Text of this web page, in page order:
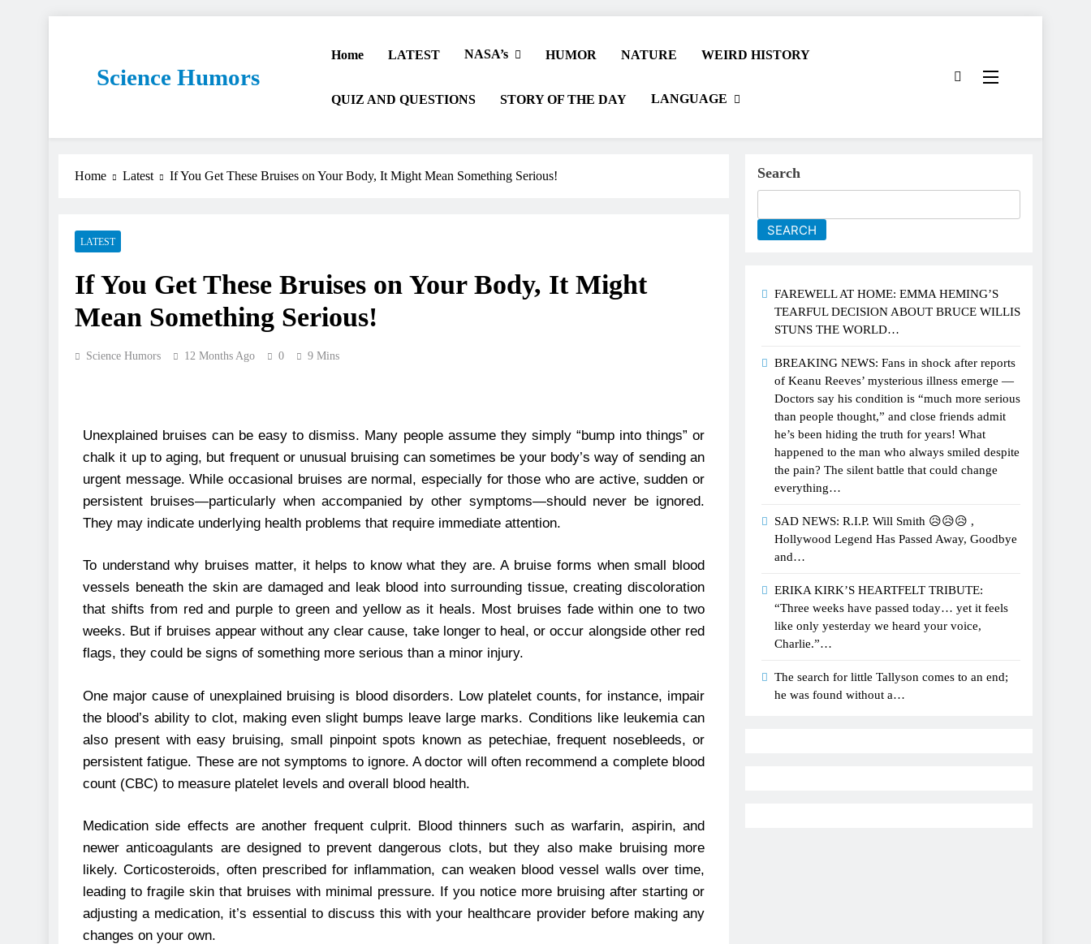
Science Humors
Home LATEST NASA’s HUMOR NATURE WEIRD HISTORY
QUIZ AND QUESTIONS STORY OF THE DAY LANGUAGE
Home Latest If You Get These Bruises on Your Body, It Might Mean Something Serious!
LATEST
If You Get These Bruises on Your Body, It Might
Mean Something Serious!
Science Humors 12 Months Ago 0 9 Mins
Unexplained bruises can be easy to dismiss. Many people assume they simply “bump into things” or
chalk it up to aging, but frequent or unusual bruising can sometimes be your body’s way of sending an
urgent message. While occasional bruises are normal, especially for those who are active, sudden or
persistent bruises—particularly when accompanied by other symptoms—should never be ignored.
They may indicate underlying health problems that require immediate attention.
To understand why bruises matter, it helps to know what they are. A bruise forms when small blood
vessels beneath the skin are damaged and leak blood into surrounding tissue, creating discoloration
that shifts from red and purple to green and yellow as it heals. Most bruises fade within one to two
weeks. But if bruises appear without any clear cause, take longer to heal, or occur alongside other red
flags, they could be signs of something more serious than a minor injury.
One major cause of unexplained bruising is blood disorders. Low platelet counts, for instance, impair
the blood’s ability to clot, making even slight bumps leave large marks. Conditions like leukemia can
also present with easy bruising, small pinpoint spots known as petechiae, frequent nosebleeds, or
persistent fatigue. These are not symptoms to ignore. A doctor will often recommend a complete blood
count (CBC) to measure platelet levels and overall blood health.
Medication side effects are another frequent culprit. Blood thinners such as warfarin, aspirin, and
newer anticoagulants are designed to prevent dangerous clots, but they also make bruising more
likely. Corticosteroids, often prescribed for inflammation, can weaken blood vessel walls over time,
leading to fragile skin that bruises with minimal pressure. If you notice more bruising after starting or
adjusting a medication, it’s essential to discuss this with your healthcare provider before making any
changes on your own.
Search
SEARCH
FAREWELL AT HOME: EMMA HEMING’S
TEARFUL DECISION ABOUT BRUCE WILLIS
STUNS THE WORLD…
BREAKING NEWS: Fans in shock after reports
of Keanu Reeves’ mysterious illness emerge —
Doctors say his condition is “much more serious
than people thought,” and close friends admit
he’s been hiding the truth for years! What
happened to the man who always smiled despite
the pain? The silent battle that could change
everything…
SAD NEWS: R.I.P. Will Smith 😥😥😥 ,
Hollywood Legend Has Passed Away, Goodbye
and…
ERIKA KIRK’S HEARTFELT TRIBUTE:
“Three weeks have passed today… yet it feels
like only yesterday we heard your voice,
Charlie.”…
The search for little Tallyson comes to an end;
he was found without a…